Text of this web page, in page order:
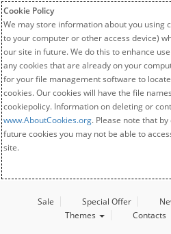
Cookie Policy
We may store information about you using
to your computer or other access device)
our site in future. We do this to enhance
any cookies that are already on your
for your file management software to
cookies. Our cookies will have the file names
cookiepolicy. Information on deleting or
www.AboutCookies.org. Please note that
future cookies you may not be able to
site.
Sale Special Offer
Themes
Contacts